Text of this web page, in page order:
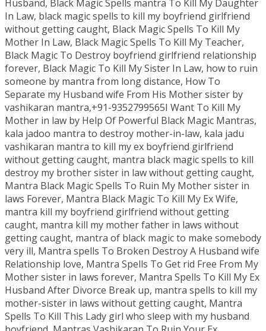
Husband, Black Magic Spells mantra To Kill My Daughter
In Law, black magic spells to kill my boyfriend girlfriend
without getting caught, Black Magic Spells To Kill My
Mother In Law, Black Magic Spells To Kill My Teacher,
Black Magic To Destroy boyfriend girlfriend relationship
forever, Black Magic To Kill My Sister In Law, how to ruin
someone by mantra from long distance, How To
Separate my Husband wife From His Mother sister by
vashikaran mantra,+91-9352799565I Want To Kill My
Mother in law by Help Of Powerful Black Magic Mantras,
kala jadoo mantra to destroy mother-in-law, kala jadu
vashikaran mantra to kill my ex boyfriend girlfriend
without getting caught, mantra black magic spells to kill
destroy my brother sister in law without getting caught,
Mantra Black Magic Spells To Ruin My Mother sister in
laws Forever, Mantra Black Magic To Kill My Ex Wife,
mantra kill my boyfriend girlfriend without getting
caught, mantra kill my mother father in laws without
getting caught, mantra of black magic to make somebody
very ill, Mantra spells To Broken Destroy A Husband wife
Relationship love, Mantra Spells To Get rid Free From My
Mother sister in laws forever, Mantra Spells To Kill My Ex
Husband After Divorce Break up, mantra spells to kill my
mother-sister in laws without getting caught, Mantra
Spells To Kill This Lady girl who sleep with my husband